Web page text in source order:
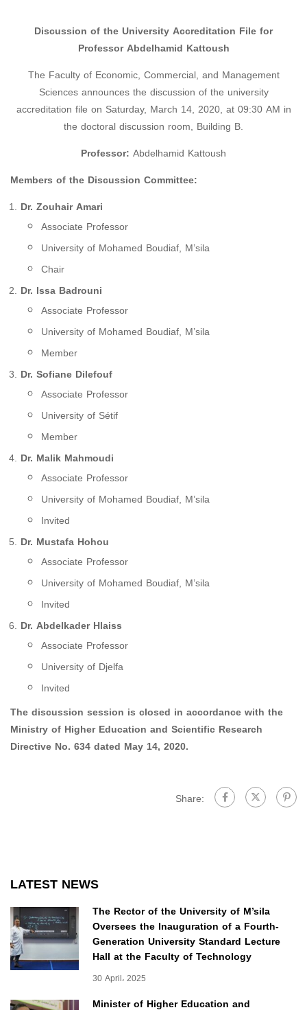
Discussion of the University Accreditation File for
Professor Abdelhamid Kattoush
The Faculty of Economic, Commercial, and Management
Sciences announces the discussion of the university
accreditation file on Saturday, March 14, 2020, at 09:30 AM in
the doctoral discussion room, Building B.
Professor: Abdelhamid Kattoush
Members of the Discussion Committee:
Dr. Zouhair Amari
Associate Professor
University of Mohamed Boudiaf, M’sila
Chair
Dr. Issa Badrouni
Associate Professor
University of Mohamed Boudiaf, M’sila
Member
Dr. Sofiane Dilefouf
Associate Professor
University of Sétif
Member
Dr. Malik Mahmoudi
Associate Professor
University of Mohamed Boudiaf, M’sila
Invited
Dr. Mustafa Hohou
Associate Professor
University of Mohamed Boudiaf, M’sila
Invited
Dr. Abdelkader Hlaiss
Associate Professor
University of Djelfa
Invited
The discussion session is closed in accordance with the
Ministry of Higher Education and Scientific Research
Directive No. 634 dated May 14, 2020.
Share:
LATEST NEWS
The Rector of the University of M’sila
Oversees the Inauguration of a Fourth-
Generation University Standard Lecture
Hall at the Faculty of Technology
30 April، 2025
Minister of Higher Education and